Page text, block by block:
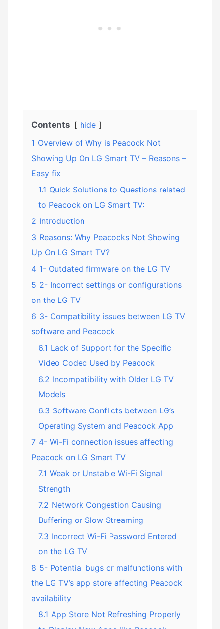
Contents
hide
1 Overview of Why is Peacock Not
Showing Up On LG Smart TV – Reasons –
Easy fix
1.1 Quick Solutions to Questions related
to Peacock on LG Smart TV:
2 Introduction
3 Reasons: Why Peacocks Not Showing
Up On LG Smart TV?
4 1- Outdated firmware on the LG TV
5 2- Incorrect settings or configurations
on the LG TV
6 3- Compatibility issues between LG TV
software and Peacock
6.1 Lack of Support for the Specific
Video Codec Used by Peacock
6.2 Incompatibility with Older LG TV
Models
6.3 Software Conflicts between LG’s
Operating System and Peacock App
7 4- Wi-Fi connection issues affecting
Peacock on LG Smart TV
7.1 Weak or Unstable Wi-Fi Signal
Strength
7.2 Network Congestion Causing
Buffering or Slow Streaming
7.3 Incorrect Wi-Fi Password Entered
on the LG TV
8 5- Potential bugs or malfunctions with
the LG TV’s app store affecting Peacock
availability
8.1 App Store Not Refreshing Properly